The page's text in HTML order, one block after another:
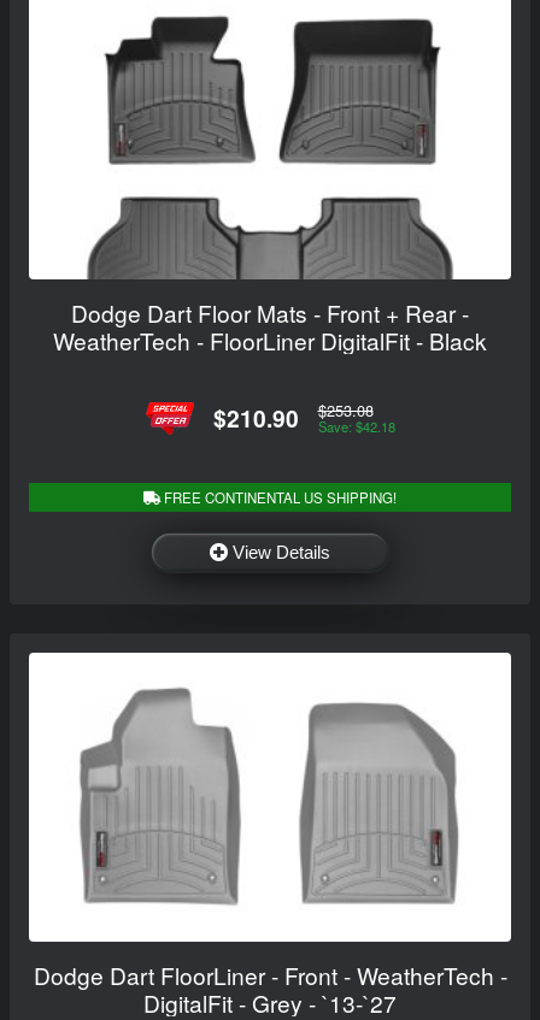
Dodge Dart Floor Mats - Front + Rear -
WeatherTech - FloorLiner DigitalFit - Black
$210.90 $253.08
Save: $42.18
FREE CONTINENTAL US SHIPPING!
View Details
Dodge Dart FloorLiner - Front - WeatherTech -
DigitalFit - Grey - `13-`27